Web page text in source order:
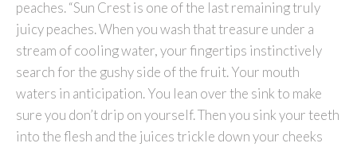
peaches. “Sun Crest is one of the last remaining truly
juicy peaches. When you wash that treasure under a
stream of cooling water, your fingertips instinctively
search for the gushy side of the fruit. Your mouth
waters in anticipation. You lean over the sink to make
sure you don’t drip on yourself. Then you sink your teeth
into the flesh and the juices trickle down your cheeks